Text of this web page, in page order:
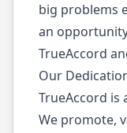
big problems
an
TrueAccord
Our
TrueAccord is
We promote,